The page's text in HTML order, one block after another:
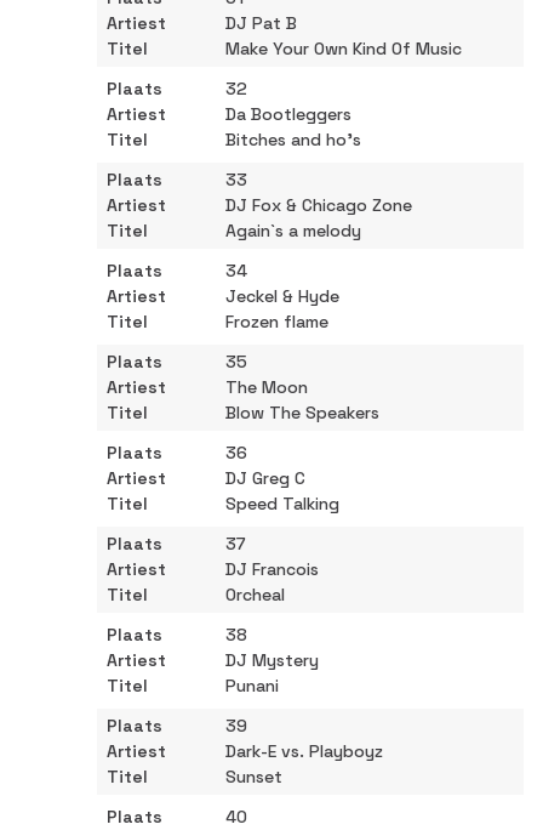
DJ Pat B
Make Your Own Kind Of Music
32
Da Bootleggers
Bitches and ho's
33
DJ Fox & Chicago Zone
Again`s a melody
34
Jeckel & Hyde
Frozen flame
35
The Moon
Blow The Speakers
36
DJ Greg C
Speed Talking
37
DJ Francois
Orcheal
38
DJ Mystery
Punani
39
Dark-E vs. Playboyz
Sunset
40